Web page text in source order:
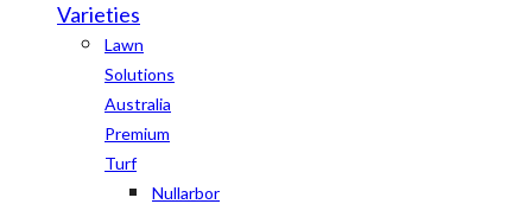
Varieties
Lawn
Solutions
Australia
Premium
Turf
Nullarbor